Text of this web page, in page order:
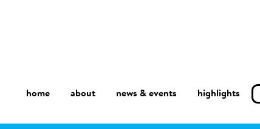
home about news & events highlights